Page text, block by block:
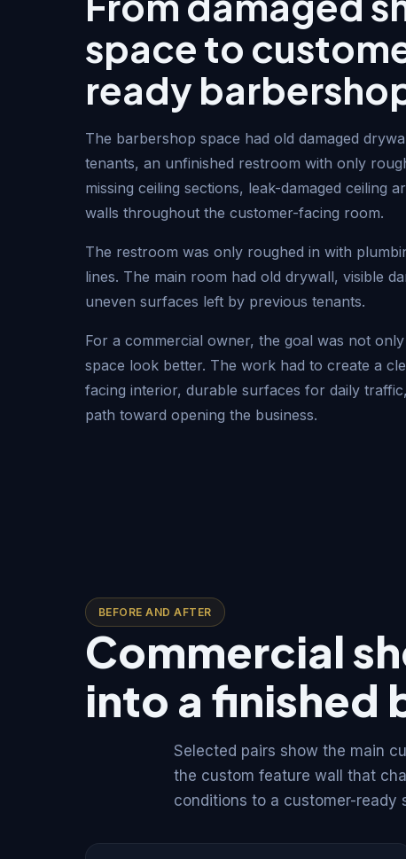
space to
ready
The barbershop space had old damaged
tenants, an unfinished restroom with only
missing ceiling sections, leak-damaged ceiling
walls throughout the customer-facing room.
The restroom was only roughed in with
lines. The main room had old drywall, visible
uneven surfaces left by previous tenants.
For a commercial owner, the goal was not
space look better. The work had to create a
facing interior, durable surfaces for daily
path toward opening the business.
BEFORE AND AFTER
Commercial
into a finished
Selected pairs show the main
the custom feature wall that
conditions to a customer-ready